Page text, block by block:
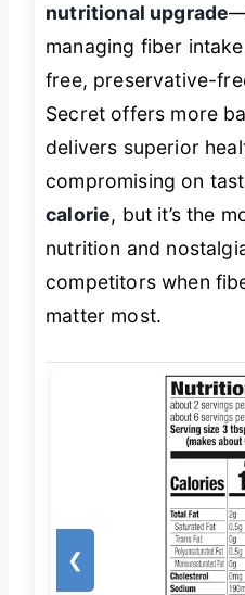
nutritional upgrade
managing fiber
free, preservative-
Secret offers more
delivers superior
compromising on
calorie, but it’s the
nutrition and
competitors when
matter most.
❮